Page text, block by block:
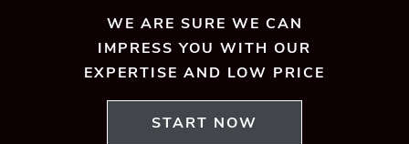
WE ARE SURE WE CAN
IMPRESS YOU WITH OUR
EXPERTISE AND LOW PRICE
START NOW